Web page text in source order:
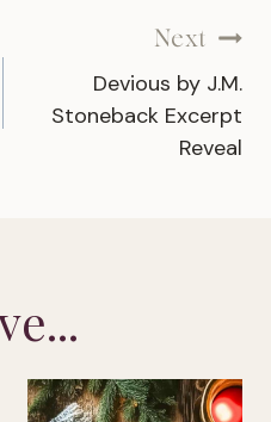
Next
Devious by J.M.
Stoneback Excerpt
Reveal